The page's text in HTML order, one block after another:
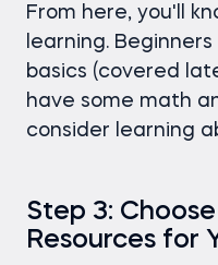
From here, you'll
learning.
basics (covered
have some math
consider learning
Step 3:
Resources for